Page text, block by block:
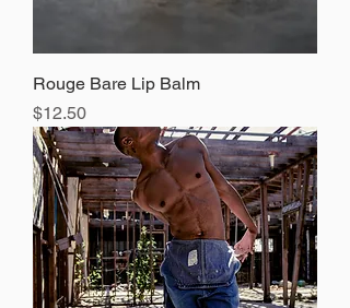
Rouge Bare Lip Balm
Price
$12.50